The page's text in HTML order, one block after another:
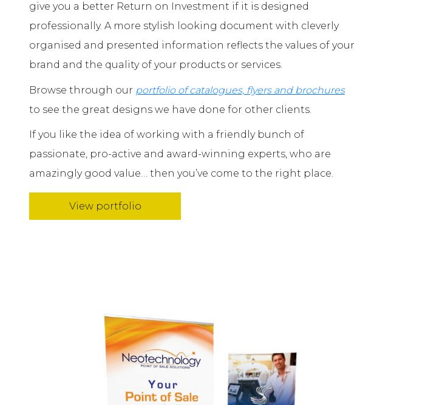
give you a better Return on Investment if it is designed
professionally. A more stylish looking document with cleverly
organised and presented information reflects the values of your
brand and the quality of your products or services.
Browse through our portfolio of catalogues, flyers and brochures
to see the great designs we have done for other clients.
If you like the idea of working with a friendly bunch of
passionate, pro-active and award-winning experts, who are
amazingly good value… then you’ve come to the right place.
View portfolio